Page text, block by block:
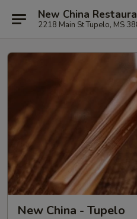
New China
2218 Main St Tupelo, MS
New China - Tupelo